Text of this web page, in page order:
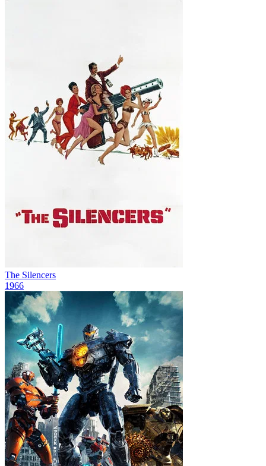
The Silencers
1966